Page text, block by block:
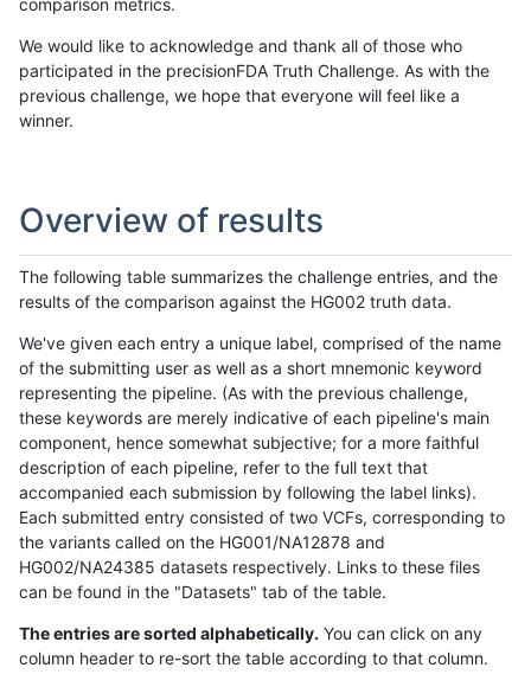
comparison metrics.
We would like to acknowledge and thank all of those who
participated in the precisionFDA Truth Challenge. As with the
previous challenge, we hope that everyone will feel like a
winner.
Overview of results
The following table summarizes the challenge entries, and the
results of the comparison against the HG002 truth data.
We've given each entry a unique label, comprised of the name
of the submitting user as well as a short mnemonic keyword
representing the pipeline. (As with the previous challenge,
these keywords are merely indicative of each pipeline's main
component, hence somewhat subjective; for a more faithful
description of each pipeline, refer to the full text that
accompanied each submission by following the label links).
Each submitted entry consisted of two VCFs, corresponding to
the variants called on the HG001/NA12878 and
HG002/NA24385 datasets respectively. Links to these files
can be found in the "Datasets" tab of the table.
The entries are sorted alphabetically. You can click on any
column header to re-sort the table according to that column.